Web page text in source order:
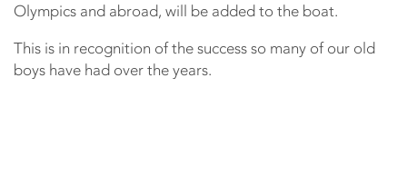
Olympics and abroad, will be added to the boat.
This is in recognition of the success so many of our old
boys have had over the years.